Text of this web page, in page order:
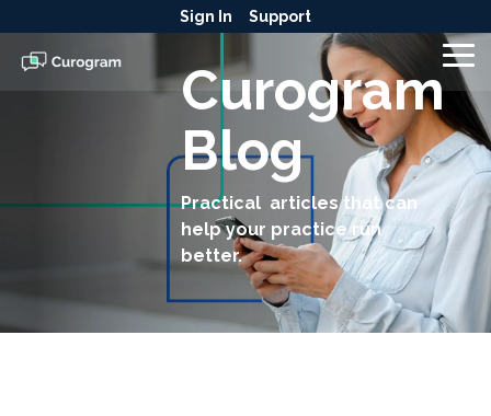
to
the
main
content.
Sign In Support
Curogram
Blog
Practical articles that can
help your practice run
better.